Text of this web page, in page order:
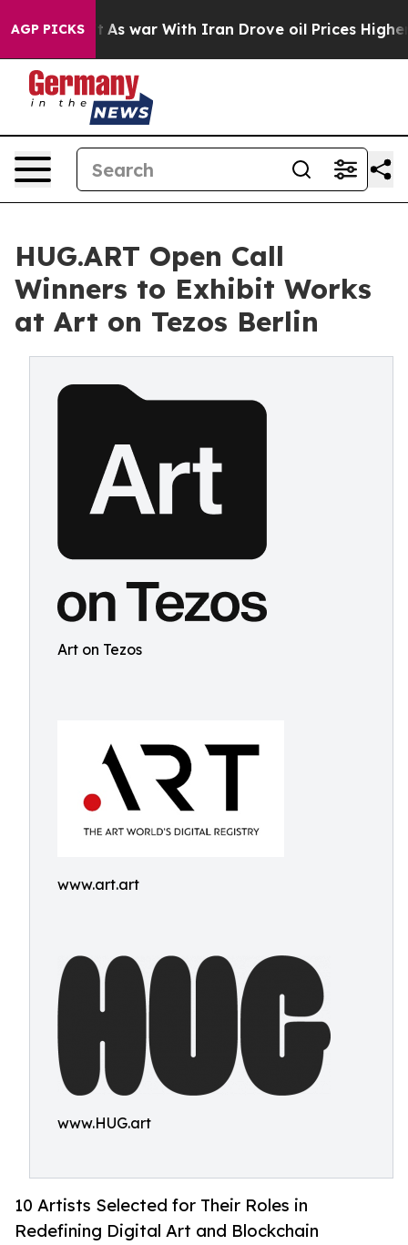
AGP PICKS
Didn’t As war With Iran Drove oil Prices Higher,
HUG.ART Open Call
Winners to Exhibit Works
at Art on Tezos Berlin
Art on Tezos
www.art.art
www.HUG.art
10 Artists Selected for Their Roles in
Redefining Digital Art and Blockchain